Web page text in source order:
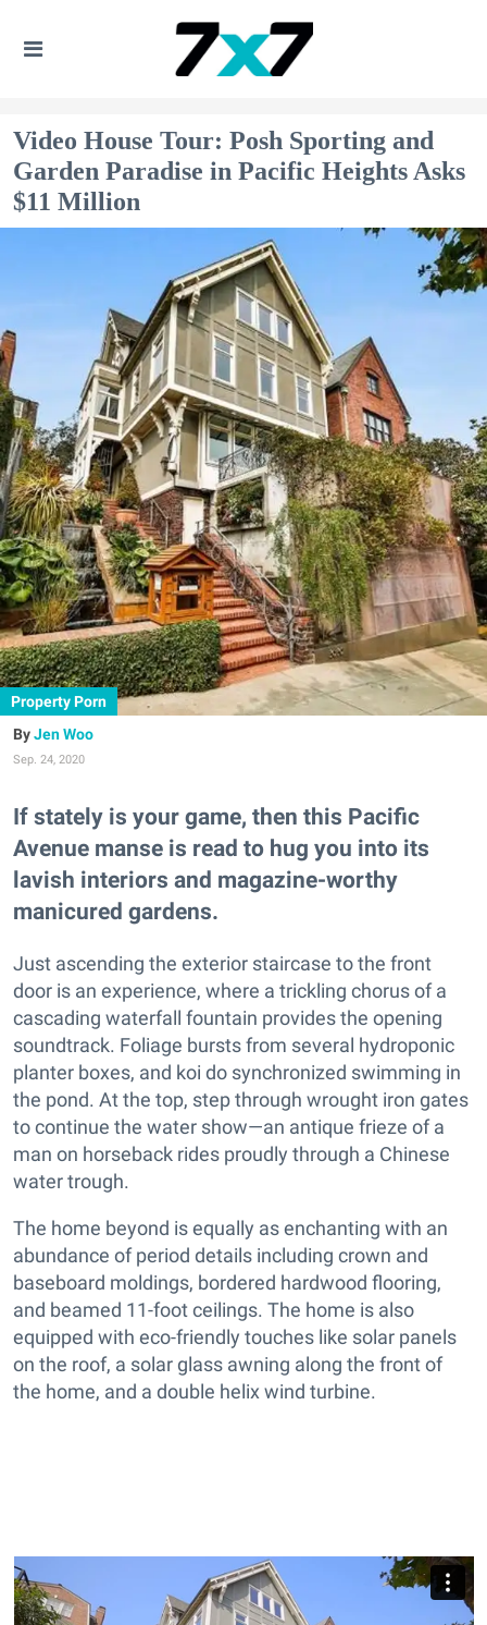
Video House Tour: Posh Sporting and
Garden Paradise in Pacific Heights Asks
$11 Million
Property Porn
Jen Woo
Sep. 24, 2020
If stately is your game, then this Pacific
Avenue manse is read to hug you into its
lavish interiors and magazine-worthy
manicured gardens.
Just ascending the exterior staircase to the front
door is an experience, where a trickling chorus of a
cascading waterfall fountain provides the opening
soundtrack. Foliage bursts from several hydroponic
planter boxes, and koi do synchronized swimming in
the pond. At the top, step through wrought iron gates
to continue the water show—an antique frieze of a
man on horseback rides proudly through a Chinese
water trough.
The home beyond is equally as enchanting with an
abundance of period details including crown and
baseboard moldings, bordered hardwood flooring,
and beamed 11-foot ceilings. The home is also
equipped with eco-friendly touches like solar panels
on the roof, a solar glass awning along the front of
the home, and a double helix wind turbine.